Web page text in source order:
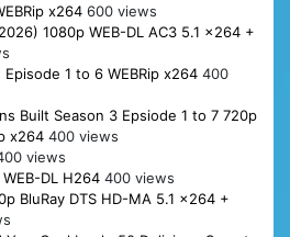
x264 600 views
1080p WEB-DL AC3 5.1 x264 +
1 to 6 WEBRip x264 400
Built Season 3 Epsiode 1 to 7 720p
x264 400 views
views
DL H264 400 views
BluRay DTS HD-MA 5.1 x264 +